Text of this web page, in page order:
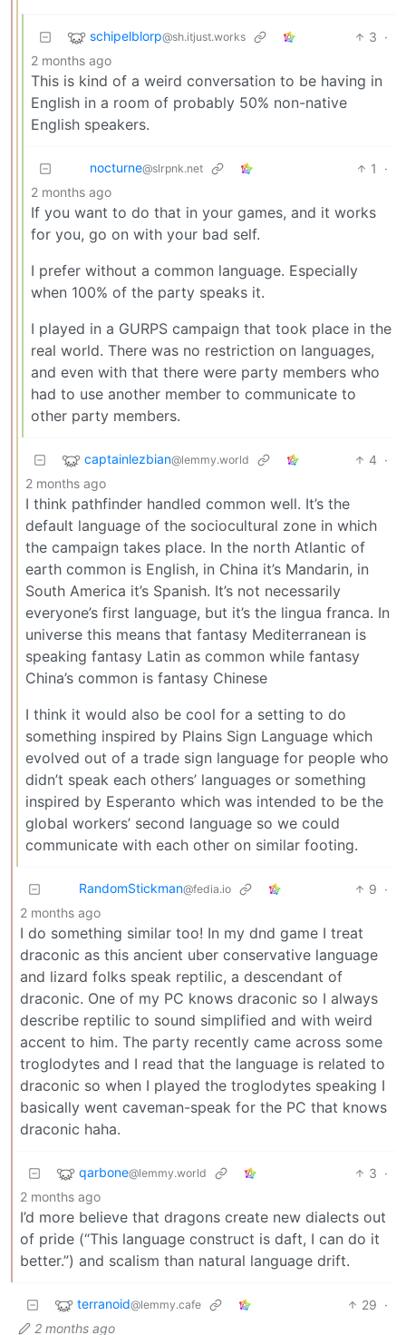
schipelblorp@sh.itjust.works 3 ·
2 months ago
This is kind of a weird conversation to be having in
English in a room of probably 50% non-native
English speakers.
nocturne@slrpnk.net 1
·
2 months ago
If you want to do that in your games, and it works
for you, go on with your bad self.
I prefer without a common language. Especially
when 100% of the party speaks it.
I played in a GURPS campaign that took place in the
real world. There was no restriction on languages,
and even with that there were party members who
had to use another member to communicate to
other party members.
captainlezbian@lemmy.world 4 ·
2 months ago
I think pathfinder handled common well. It’s the
default language of the sociocultural zone in which
the campaign takes place. In the north Atlantic of
earth common is English, in China it’s Mandarin, in
South America it’s Spanish. It’s not necessarily
everyone’s first language, but it’s the lingua franca. In
universe this means that fantasy Mediterranean is
speaking fantasy Latin as common while fantasy
China’s common is fantasy Chinese
I think it would also be cool for a setting to do
something inspired by Plains Sign Language which
evolved out of a trade sign language for people who
didn’t speak each others’ languages or something
inspired by Esperanto which was intended to be the
global workers’ second language so we could
communicate with each other on similar footing.
RandomStickman@fedia.io 9 ·
2 months ago
I do something similar too! In my dnd game I treat
draconic as this ancient uber conservative language
and lizard folks speak reptilic, a descendant of
draconic. One of my PC knows draconic so I always
describe reptilic to sound simplified and with weird
accent to him. The party recently came across some
troglodytes and I read that the language is related to
draconic so when I played the troglodytes speaking I
basically went caveman-speak for the PC that knows
draconic haha.
qarbone@lemmy.world 3 ·
2 months ago
I’d more believe that dragons create new dialects out
of pride (“This language construct is daft, I can do it
better.”) and scalism than natural language drift.
terranoid@lemmy.cafe 29 ·
2 months ago